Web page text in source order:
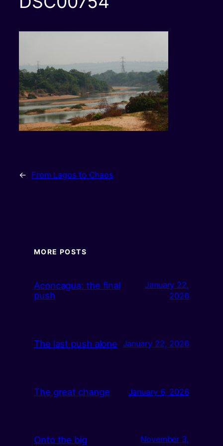
← From Lagos to Chaos
MORE POSTS
Aconcagua: the final
push
January 22,
2026
The last push alone January 22, 2026
The great change January 6, 2026
Onto the big
November 3,